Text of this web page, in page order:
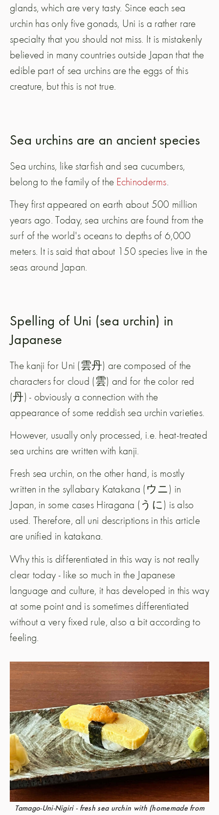
glands, which are very tasty. Since each sea
urchin has only five gonads, Uni is a rather rare
specialty that you should not miss. It is mistakenly
believed in many countries outside Japan that the
edible part of sea urchins are the eggs of this
creature, but this is not true.
Sea urchins are an ancient species
Sea urchins, like starfish and sea cucumbers,
belong to the family of the Echinoderms.
They first appeared on earth about 500 million
years ago. Today, sea urchins are found from the
surf of the world's oceans to depths of 6,000
meters. It is said that about 150 species live in the
seas around Japan.
Spelling of Uni (sea urchin) in
Japanese
The kanji for Uni (雲丹) are composed of the
characters for cloud (雲) and for the color red
(丹) - obviously a connection with the
appearance of some reddish sea urchin varieties.
However, usually only processed, i.e. heat-treated
sea urchins are written with kanji.
Fresh sea urchin, on the other hand, is mostly
written in the syllabary Katakana (ウニ) in
Japan, in some cases Hiragana (うに) is also
used. Therefore, all uni descriptions in this article
are unified in katakana.
Why this is differentiated in this way is not really
clear today - like so much in the Japanese
language and culture, it has developed in this way
at some point and is sometimes differentiated
without a very fixed rule, also a bit according to
feeling.
Tamago-Uni-Nigiri - fresh sea urchin with (homemade from